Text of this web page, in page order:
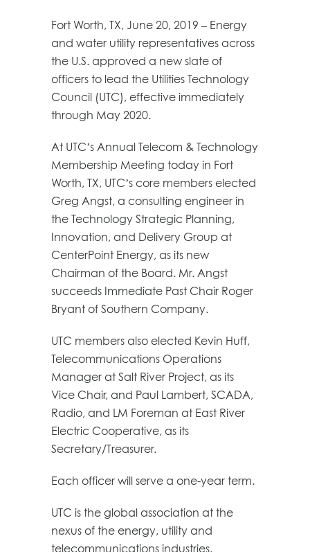
Fort Worth, TX, June 20, 2019 – Energy
and water utility representatives across
the U.S. approved a new slate of
officers to lead the Utilities Technology
Council (UTC), effective immediately
through May 2020.
At UTC’s Annual Telecom & Technology
Membership Meeting today in Fort
Worth, TX, UTC’s core members elected
Greg Angst, a consulting engineer in
the Technology Strategic Planning,
Innovation, and Delivery Group at
CenterPoint Energy, as its new
Chairman of the Board. Mr. Angst
succeeds Immediate Past Chair Roger
Bryant of Southern Company.
UTC members also elected Kevin Huff,
Telecommunications Operations
Manager at Salt River Project, as its
Vice Chair, and Paul Lambert, SCADA,
Radio, and LM Foreman at East River
Electric Cooperative, as its
Secretary/Treasurer.
Each officer will serve a one-year term.
UTC is the global association at the
nexus of the energy, utility and
telecommunications industries.